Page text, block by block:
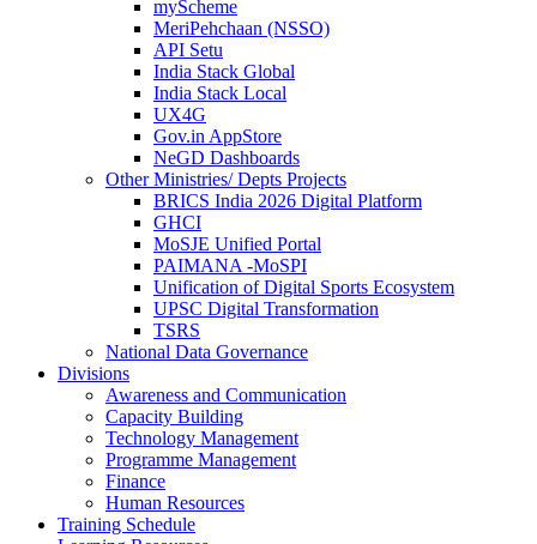
myScheme
MeriPehchaan (NSSO)
API Setu
India Stack Global
India Stack Local
UX4G
Gov.in AppStore
NeGD Dashboards
Other Ministries/ Depts Projects
BRICS India 2026 Digital Platform
GHCI
MoSJE Unified Portal
PAIMANA -MoSPI
Unification of Digital Sports Ecosystem
UPSC Digital Transformation
TSRS
National Data Governance
Divisions
Awareness and Communication
Capacity Building
Technology Management
Programme Management
Finance
Human Resources
Training Schedule